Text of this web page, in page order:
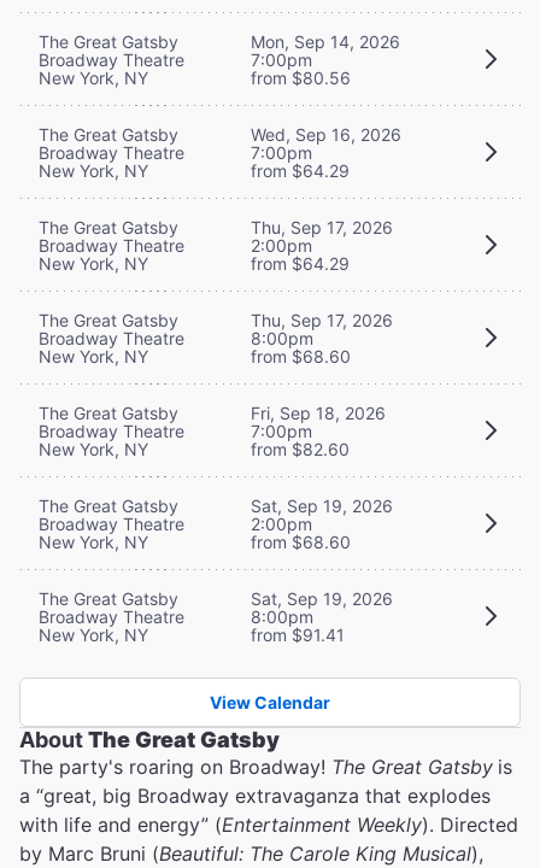
The Great Gatsby
Broadway Theatre
New York, NY
Mon, Sep 14, 2026
7:00pm
from $80.56
The Great Gatsby
Broadway Theatre
New York, NY
Wed, Sep 16, 2026
7:00pm
from $64.29
The Great Gatsby
Broadway Theatre
New York, NY
Thu, Sep 17, 2026
2:00pm
from $64.29
The Great Gatsby
Broadway Theatre
New York, NY
Thu, Sep 17, 2026
8:00pm
from $68.60
The Great Gatsby
Broadway Theatre
New York, NY
Fri, Sep 18, 2026
7:00pm
from $82.60
The Great Gatsby
Broadway Theatre
New York, NY
Sat, Sep 19, 2026
2:00pm
from $68.60
The Great Gatsby
Broadway Theatre
New York, NY
Sat, Sep 19, 2026
8:00pm
from $91.41
View Calendar
AboutThe Great Gatsby
The party's roaring on Broadway! The Great Gatsby is
a “great, big Broadway extravaganza that explodes
with life and energy” (Entertainment Weekly). Directed
by Marc Bruni (Beautiful: The Carole King Musical),